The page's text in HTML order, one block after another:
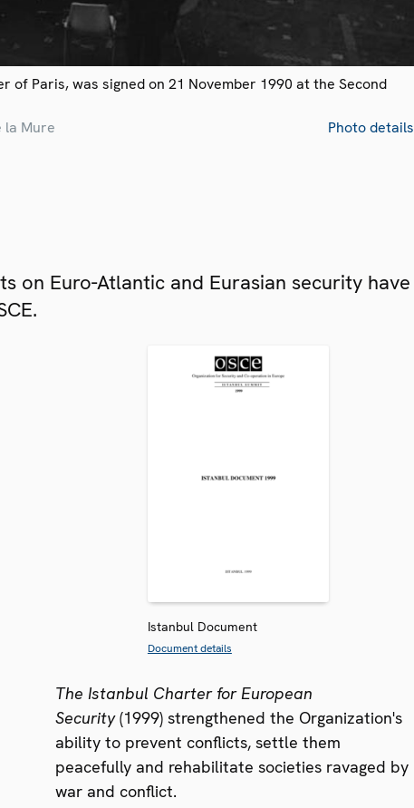
of Paris, was signed on 21 November 1990 at the Second
Mure
Photo details
on Euro-Atlantic and Eurasian security have
Istanbul Document
Document details
The Istanbul Charter for European
Security(1999) strengthened the Organization's
ability to prevent conflicts, settle them
peacefully and rehabilitate societies ravaged by
war and conflict.